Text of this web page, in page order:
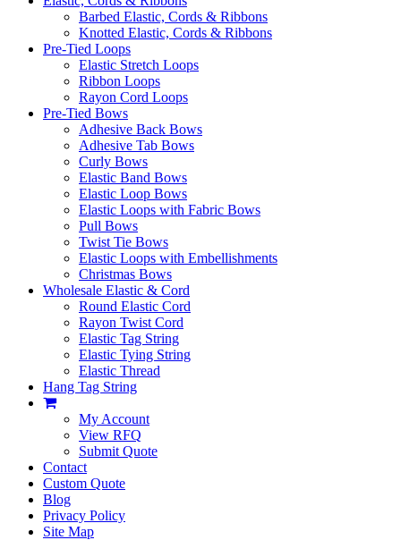
Barbed Elastic, Cords & Ribbons
Knotted Elastic, Cords & Ribbons
Pre-Tied Loops
Elastic Stretch Loops
Ribbon Loops
Rayon Cord Loops
Pre-Tied Bows
Adhesive Back Bows
Adhesive Tab Bows
Curly Bows
Elastic Band Bows
Elastic Loop Bows
Elastic Loops with Fabric Bows
Pull Bows
Twist Tie Bows
Elastic Loops with Embellishments
Christmas Bows
Wholesale Elastic & Cord
Round Elastic Cord
Rayon Twist Cord
Elastic Tag String
Elastic Tying String
Elastic Thread
Hang Tag String
My Account
View RFQ
Submit Quote
Contact
Custom Quote
Blog
Privacy Policy
Site Map